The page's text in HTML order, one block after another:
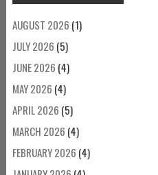
AUGUST 2026 (1)
JULY 2026 (5)
JUNE 2026 (4)
MAY 2026 (4)
APRIL 2026 (5)
MARCH 2026 (4)
FEBRUARY 2026 (4)